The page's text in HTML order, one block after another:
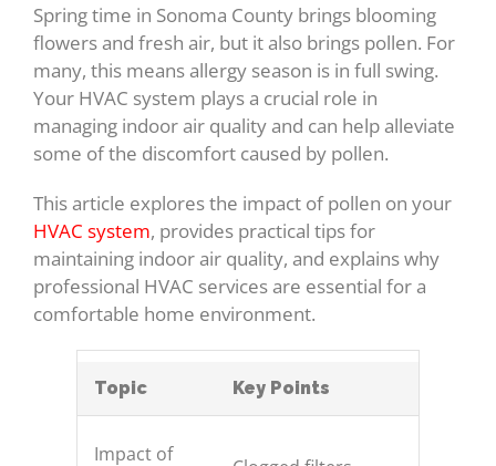
Spring time in Sonoma County brings blooming
flowers and fresh air, but it also brings pollen. For
many, this means allergy season is in full swing.
Your HVAC system plays a crucial role in
managing indoor air quality and can help alleviate
some of the discomfort caused by pollen.
This article explores the impact of pollen on your
HVAC system, provides practical tips for
maintaining indoor air quality, and explains why
professional HVAC services are essential for a
comfortable home environment.
Topic Key Points
Impact of